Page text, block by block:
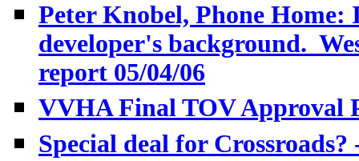
Peter Knobel, Phone Home:
developer's background.
report 05/04/06
VVHA Final TOV Approval
Special deal for